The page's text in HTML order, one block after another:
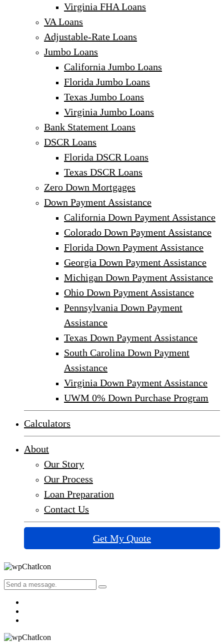
Virginia FHA Loans
VA Loans
Adjustable-Rate Loans
Jumbo Loans
California Jumbo Loans
Florida Jumbo Loans
Texas Jumbo Loans
Virginia Jumbo Loans
Bank Statement Loans
DSCR Loans
Florida DSCR Loans
Texas DSCR Loans
Zero Down Mortgages
Down Payment Assistance
California Down Payment Assistance
Colorado Down Payment Assistance
Florida Down Payment Assistance
Georgia Down Payment Assistance
Michigan Down Payment Assistance
Ohio Down Payment Assistance
Pennsylvania Down Payment
Assistance
Texas Down Payment Assistance
South Carolina Down Payment
Assistance
Virginia Down Payment Assistance
UWM 0% Down Purchase Program
Calculators
About
Our Story
Our Process
Loan Preparation
Contact Us
Get My Quote